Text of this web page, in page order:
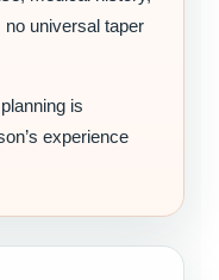
universal taper
is
experience